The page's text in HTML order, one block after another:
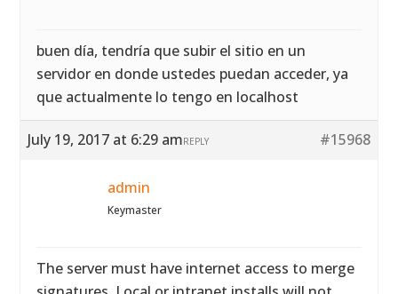
buen día, tendría que subir el sitio en un
servidor en donde ustedes puedan acceder, ya
que actualmente lo tengo en localhost
July 19, 2017 at 6:29 am #15968
REPLY
admin
Keymaster
The server must have internet access to merge